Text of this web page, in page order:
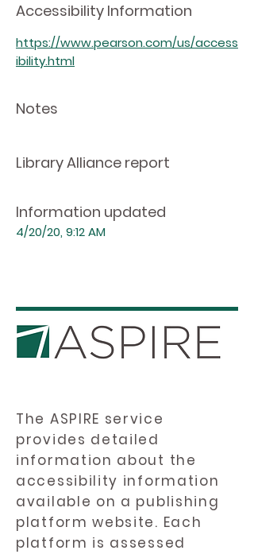
Accessibility Information
https://www.pearson.com/us/access
ibility.html
Notes
Library Alliance report
Information updated
4/20/20, 9:12 AM
The ASPIRE service
provides detailed
information about the
accessibility information
available on a publishing
platform website. Each
platform is assessed